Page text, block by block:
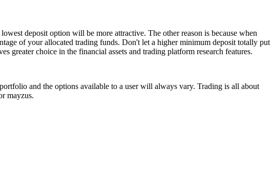
deposit option will be more attractive. The other reason is because when
of your allocated trading funds. Don't let a higher minimum deposit totally put
choice in the financial assets and trading platform research features.
and the options available to a user will always vary. Trading is all about
mayzus.